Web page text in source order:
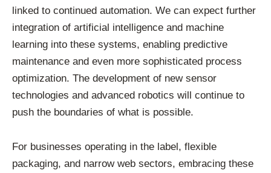
linked to continued automation. We can expect further
integration of artificial intelligence and machine
learning into these systems, enabling predictive
maintenance and even more sophisticated process
optimization. The development of new sensor
technologies and advanced robotics will continue to
push the boundaries of what is possible.
For businesses operating in the label, flexible
packaging, and narrow web sectors, embracing these